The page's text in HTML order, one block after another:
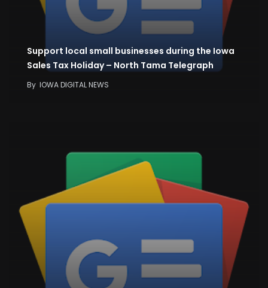
Support local small businesses during the Iowa
Sales Tax Holiday – North Tama Telegraph
By IOWA DIGITAL NEWS